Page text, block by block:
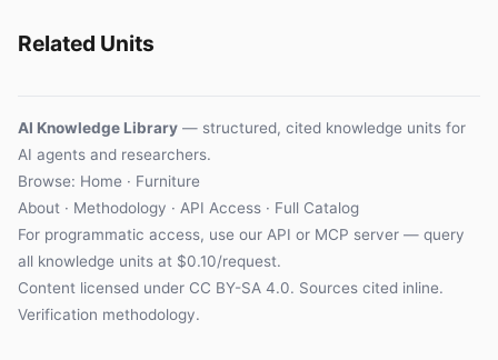
Related Units
AI Knowledge Library — structured, cited knowledge units for
AI agents and researchers.
Browse: Home · Furniture
About · Methodology · API Access · Full Catalog
For programmatic access, use our API or MCP server — query
all knowledge units at $0.10/request.
Content licensed under CC BY-SA 4.0. Sources cited inline.
Verification methodology.